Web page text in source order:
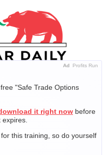
Ad Profits Run
"Safe Trade Options
it right now before
this training, so do yourself